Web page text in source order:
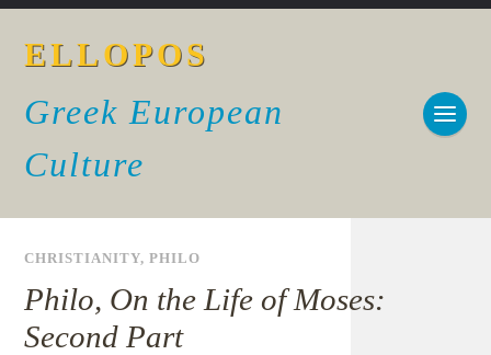
ELLOPOS
Greek European
Culture
CHRISTIANITY,PHILO
Philo, On the Life of Moses:
Second Part